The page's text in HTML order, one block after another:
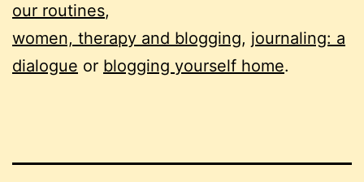
our routines,
women, therapy and blogging, journaling: a
dialogue or blogging yourself home.